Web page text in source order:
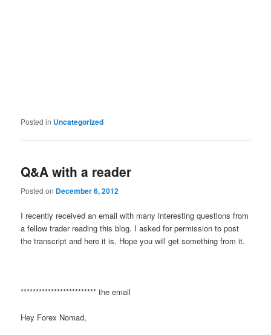
Posted in Uncategorized
Q&A with a reader
Posted on December 6, 2012
I recently received an email with many interesting questions from
a fellow trader reading this blog. I asked for permission to post
the transcript and here it is. Hope you will get something from it.
************************* the email
Hey Forex Nomad,